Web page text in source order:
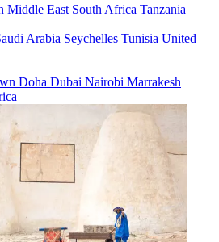
Middle East South Africa Tanzania
Arabia Seychelles Tunisia United
Doha Dubai Nairobi Marrakesh